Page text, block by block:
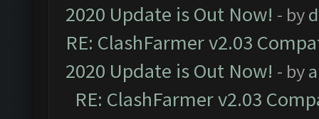
2020 Update is Out Now! - by
RE: ClashFarmer v2.03
2020 Update is Out Now! - by
RE: ClashFarmer v2.03